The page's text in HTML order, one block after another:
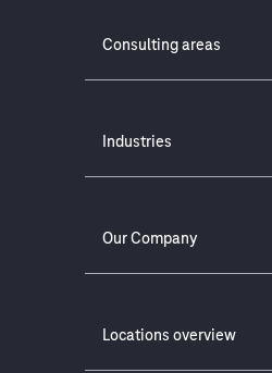
Consulting areas
Industries
Our Company
Locations overview